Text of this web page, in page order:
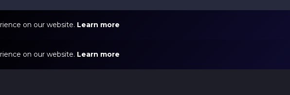
on our website. Learn more
on our website. Learn more